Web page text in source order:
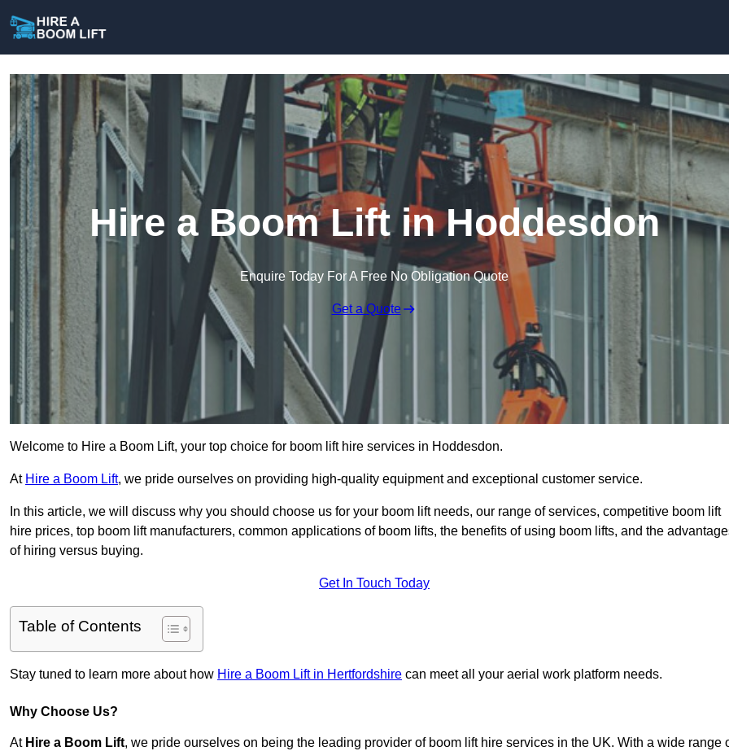
Hire a Boom Lift in Hoddesdon
Enquire Today For A Free No Obligation Quote
Get a Quote
Welcome to Hire a Boom Lift, your top choice for boom lift hire services in Hoddesdon.
At Hire a Boom Lift, we pride ourselves on providing high-quality equipment and exceptional customer service.
In this article, we will discuss why you should choose us for your boom lift needs, our range of services, competitive boom lift
hire prices, top boom lift manufacturers, common applications of boom lifts, the benefits of using boom lifts, and the
of hiring versus buying.
Get In Touch Today
Table of Contents
Stay tuned to learn more about how Hire a Boom Lift in Hertfordshire can meet all your aerial work platform needs.
Why Choose Us?
At Hire a Boom Lift, we pride ourselves on being the leading provider of boom lift hire services in the UK. With a wide range